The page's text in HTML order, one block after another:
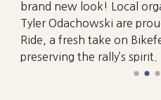
brand new look! Local
Tyler Odachowski are
Ride, a fresh take on
preserving the rally’s spirit.